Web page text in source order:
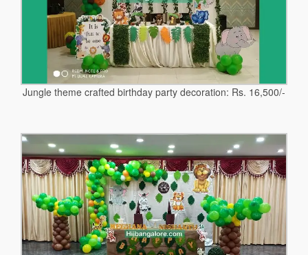
Jungle theme crafted birthday party decoration: Rs. 16,500/-